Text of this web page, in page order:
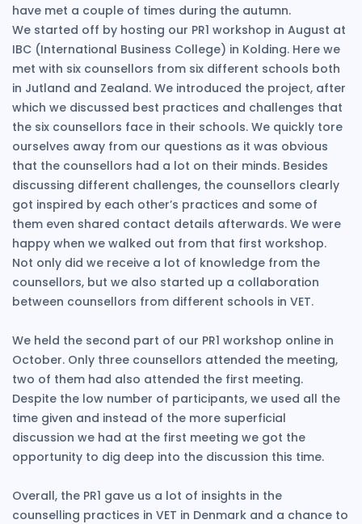
have met a couple of times during the autumn.
We started off by hosting our PR1 workshop in August at
IBC (International Business College) in Kolding. Here we
met with six counsellors from six different schools both
in Jutland and Zealand. We introduced the project, after
which we discussed best practices and challenges that
the six counsellors face in their schools. We quickly tore
ourselves away from our questions as it was obvious
that the counsellors had a lot on their minds. Besides
discussing different challenges, the counsellors clearly
got inspired by each other’s practices and some of
them even shared contact details afterwards. We were
happy when we walked out from that first workshop.
Not only did we receive a lot of knowledge from the
counsellors, but we also started up a collaboration
between counsellors from different schools in VET.
We held the second part of our PR1 workshop online in
October. Only three counsellors attended the meeting,
two of them had also attended the first meeting.
Despite the low number of participants, we used all the
time given and instead of the more superficial
discussion we had at the first meeting we got the
opportunity to dig deep into the discussion this time.
Overall, the PR1 gave us a lot of insights in the
counselling practices in VET in Denmark and a chance to